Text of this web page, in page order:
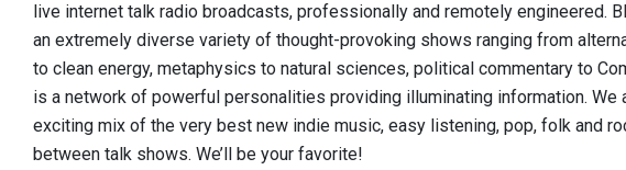
live internet talk radio broadcasts, professionally and remotely engineered.
an extremely diverse variety of thought-provoking shows ranging from
to clean energy, metaphysics to natural sciences, political commentary to
is a network of powerful personalities providing illuminating information. We
exciting mix of the very best new indie music, easy listening, pop, folk and
between talk shows. We’ll be your favorite!